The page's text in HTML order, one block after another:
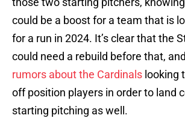
could be a boost for a team that is
for a run in 2024. It’s clear that the
could need a rebuild before that,
rumors about the Cardinals looking
off position players in order to land
starting pitching as well.